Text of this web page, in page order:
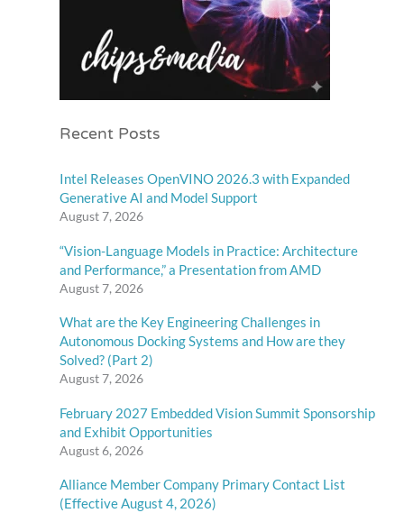
Recent Posts
Intel Releases OpenVINO 2026.3 with Expanded
Generative AI and Model Support
August 7, 2026
“Vision-Language Models in Practice: Architecture
and Performance,” a Presentation from AMD
August 7, 2026
What are the Key Engineering Challenges in
Autonomous Docking Systems and How are they
Solved? (Part 2)
August 7, 2026
February 2027 Embedded Vision Summit Sponsorship
and Exhibit Opportunities
August 6, 2026
Alliance Member Company Primary Contact List
(Effective August 4, 2026)